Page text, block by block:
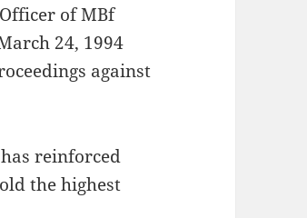
of MBf
24, 1994
against
reinforced
the highest